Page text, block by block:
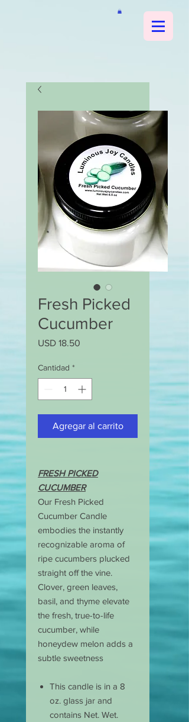
Fresh Picked
Cucumber
USD 18.50
Cantidad *
Agregar al carrito
FRESH PICKED
CUCUMBER
Our Fresh Picked
Cucumber Candle
embodies the instantly
recognizable aroma of
ripe cucumbers plucked
straight off the vine.
Clover, green leaves,
basil, and thyme elevate
the fresh, true-to-life
cucumber, while
honeydew melon adds a
subtle sweetness
This candle is in a 8
oz. glass jar and
contains Net. Wet.